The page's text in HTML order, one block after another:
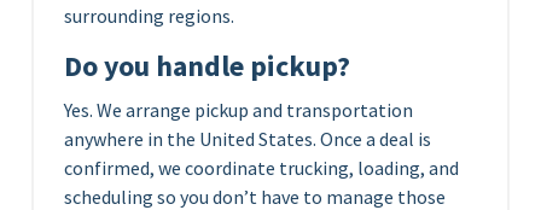
surrounding regions.
Do you handle pickup?
Yes. We arrange pickup and transportation
anywhere in the United States. Once a deal is
confirmed, we coordinate trucking, loading, and
scheduling so you don’t have to manage those